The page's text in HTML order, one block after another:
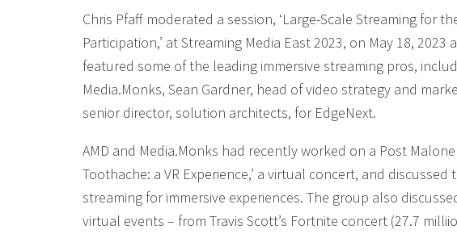
Chris Pfaff moderated a session, ‘Large-Scale Streaming for
Participation,’ at Streaming Media East 2023, on May 18,
featured some of the leading immersive streaming pros,
Media.Monks, Sean Gardner, head of video strategy and
senior director, solution architects, for EdgeNext.
AMD and Media.Monks had recently worked on a Post
Toothache: a VR Experience,’ a virtual concert, and
streaming for immersive experiences. The group also
virtual events – from Travis Scott’s Fortnite concert (27.7